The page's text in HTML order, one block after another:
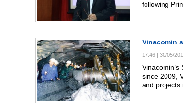
following
Vinacomin
17:46 | 30/05/
since 2009,
and projects